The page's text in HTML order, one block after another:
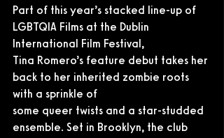
Part of this year’s stacked line-up of
LGBTQIA Films at the Dublin
International Film Festival,
Tina Romero’s feature debut takes her
back to her inherited zombie roots
with a sprinkle of
some queer twists and a star-studded
ensemble. Set in Brooklyn, the club